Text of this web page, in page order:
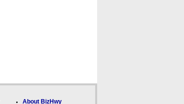
About BizHwy